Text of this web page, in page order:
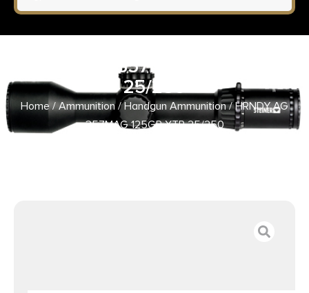
HRNDY AG 357MAG 125GR XTP
25/250
Home/Ammunition/Handgun Ammunition/ HRNDY AG
357MAG 125GR XTP 25/250